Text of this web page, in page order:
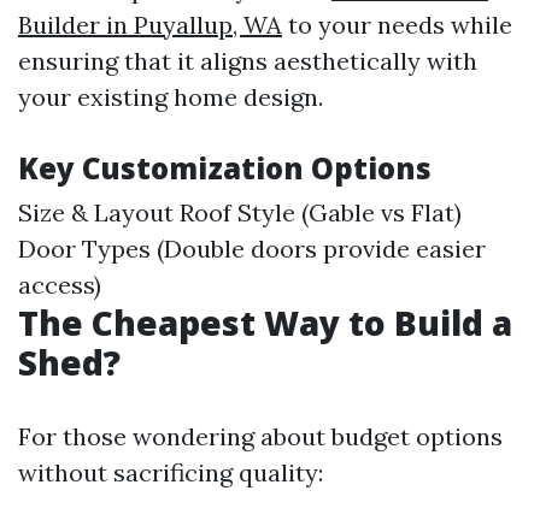
Builder in Puyallup, WA to your needs while
ensuring that it aligns aesthetically with
your existing home design.
Key Customization Options
Size & Layout Roof Style (Gable vs Flat)
Door Types (Double doors provide easier
access)
The Cheapest Way to Build a
Shed?
For those wondering about budget options
without sacrificing quality: